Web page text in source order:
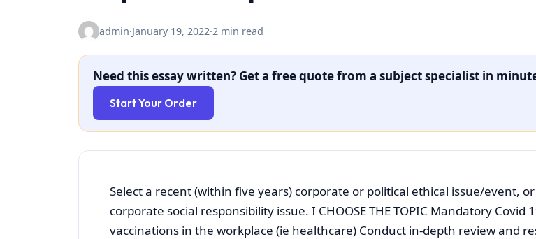
admin·January 19, 2022·2 min read
Need this essay written? Get a free quote from a subject specialist in
Start Your Order
Select a recent (within five years) corporate or political ethical issue/event,
corporate social responsibility issue. I CHOOSE THE TOPIC Mandatory Covid
vaccinations in the workplace (ie healthcare) Conduct in-depth review and